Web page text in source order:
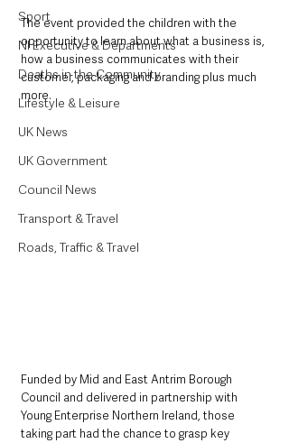
Sport
NI Executive & Departments
Deaths in the Community
Lifestyle & Leisure
UK News
UK Government
Council News
Transport & Travel
Roads, Traffic & Travel
The event provided the children with the
opportunity to learn about what a business is,
how a business communicates with their
customer, packaging and branding plus much
more.
Funded by Mid and East Antrim Borough
Council and delivered in partnership with
Young Enterprise Northern Ireland, those
taking part had the chance to grasp key